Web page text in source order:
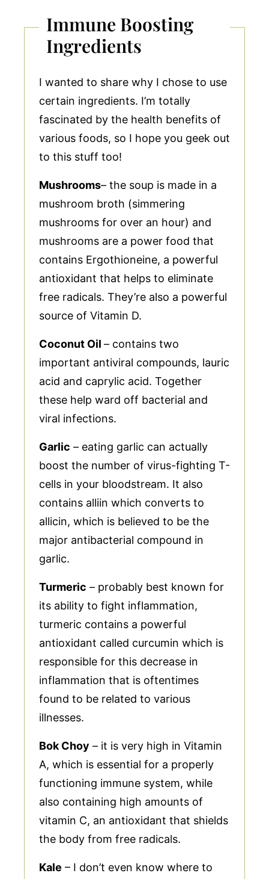
Immune Boosting
Ingredients
I wanted to share why I chose to use
certain ingredients. I’m totally
fascinated by the health benefits of
various foods, so I hope you geek out
to this stuff too!
Mushrooms– the soup is made in a
mushroom broth (simmering
mushrooms for over an hour) and
mushrooms are a power food that
contains Ergothioneine, a powerful
antioxidant that helps to eliminate
free radicals. They’re also a powerful
source of Vitamin D.
Coconut Oil – contains two
important antiviral compounds, lauric
acid and caprylic acid. Together
these help ward off bacterial and
viral infections.
Garlic – eating garlic can actually
boost the number of virus-fighting T-
cells in your bloodstream. It also
contains alliin which converts to
allicin, which is believed to be the
major antibacterial compound in
garlic.
Turmeric – probably best known for
its ability to fight inflammation,
turmeric contains a powerful
antioxidant called curcumin which is
responsible for this decrease in
inflammation that is oftentimes
found to be related to various
illnesses.
Bok Choy – it is very high in Vitamin
A, which is essential for a properly
functioning immune system, while
also containing high amounts of
vitamin C, an antioxidant that shields
the body from free radicals.
Kale – I don’t even know where to